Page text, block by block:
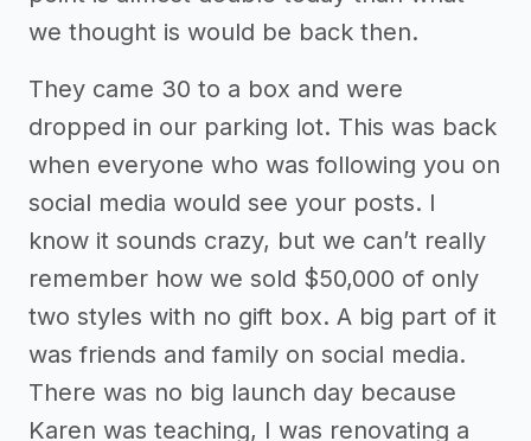
we thought is would be back then.
They came 30 to a box and were
dropped in our parking lot. This was back
when everyone who was following you on
social media would see your posts. I
know it sounds crazy, but we can’t really
remember how we sold $50,000 of only
two styles with no gift box. A big part of it
was friends and family on social media.
There was no big launch day because
Karen was teaching, I was renovating a